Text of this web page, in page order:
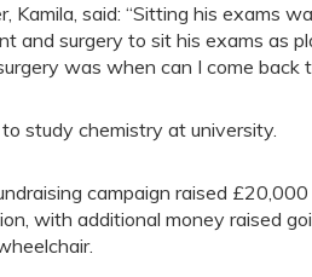
Kamila, said: “Sitting his exams
and surgery to sit his exams as
was when can I come back
study chemistry at university.
campaign raised
with additional money raised